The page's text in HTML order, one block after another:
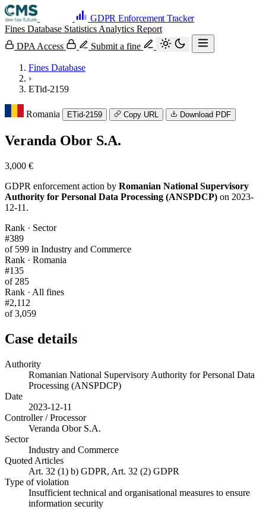
GDPR Enforcement Tracker
Fines Database Statistics Analytics Report
DPA Access
Submit a fine
Fines Database
›
ETid-2159
Romania ETid-2159 Copy URL Download PDF
Veranda Obor S.A.
3,000 €
GDPR enforcement action by Romanian National Supervisory
Authority for Personal Data Processing (ANSPDCP) on 2023-
12-11.
Rank · Sector
#389
of 599 in Industry and Commerce
Rank · Romania
#135
of 285
Rank · All fines
#2,112
of 3,059
Case details
Authority
Romanian National Supervisory Authority for Personal Data
Processing (ANSPDCP)
Date
2023-12-11
Controller / Processor
Veranda Obor S.A.
Sector
Industry and Commerce
Quoted Articles
Art. 32 (1) b) GDPR, Art. 32 (2) GDPR
Type of violation
Insufficient technical and organisational measures to ensure
information security